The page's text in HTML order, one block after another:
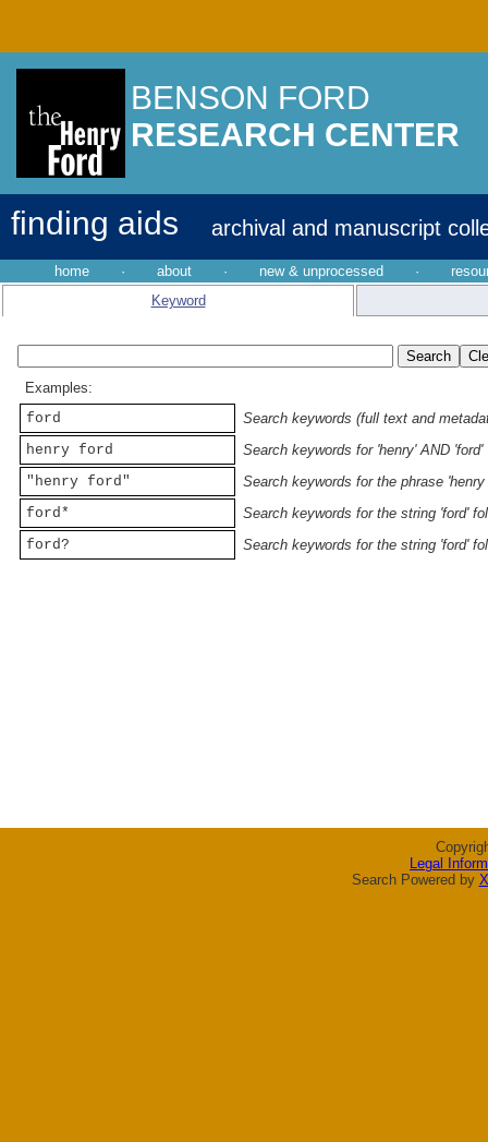
BENSON FORD
RESEARCH CENTER
finding aids archival and manuscript
home · about · new & unprocessed ·
Keyword
Examples:
ford
Search keywords (full text and
henry ford
Search keywords for 'henry' AND 'ford'
"henry ford"
Search keywords for the phrase 'henry
ford*
Search keywords for the string 'ford'
ford?
Search keywords for the string 'ford'
Legal
Search Powered by